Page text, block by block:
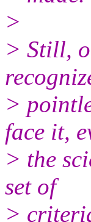
>
> Still,
>
face it,
> the
set of
>